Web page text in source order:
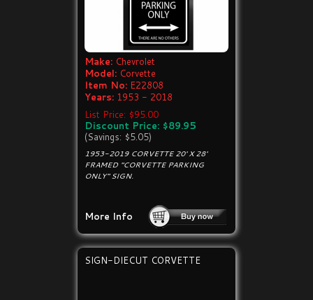
Make: Chevrolet
Model: Corvette
Item No: E22808
Years: 1953 - 2018
List Price: $95.00
Discount Price: $89.95
(Savings: $5.05)
1953-2019 CORVETTE 20' X 28'
FRAMED "CORVETTE PARKING
ONLY" SIGN.
More Info
SIGN-DIECUT CORVETTE